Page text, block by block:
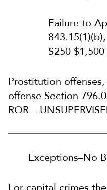
Failure to
$250
Prostitution
offense Section
ROR –
Exceptions–No